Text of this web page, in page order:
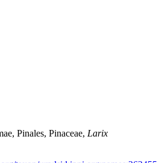
Pinales, Pinaceae, Larix